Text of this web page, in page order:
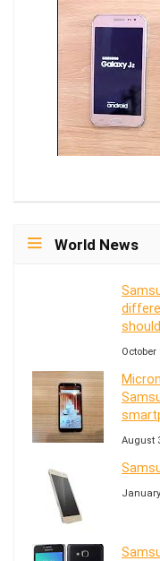
World News
October
August